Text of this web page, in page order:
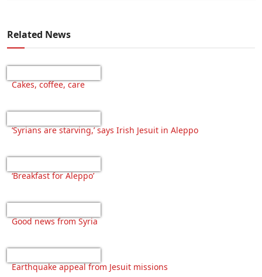
Related News
Cakes, coffee, care
‘Syrians are starving,’ says Irish Jesuit in Aleppo
‘Breakfast for Aleppo’
Good news from Syria
Earthquake appeal from Jesuit missions